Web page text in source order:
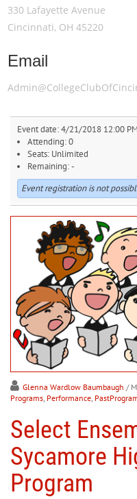
330 Lafayette Avenue
Cincinnati, OH 45220
Email
Event date:4/21/2018 12:00
Attending:0
Seats: Unlimited
Remaining:-
Event registration is not
Glenna Wardlow Baumbaugh /
Programs, Performance,
Select
Sycamore
Program